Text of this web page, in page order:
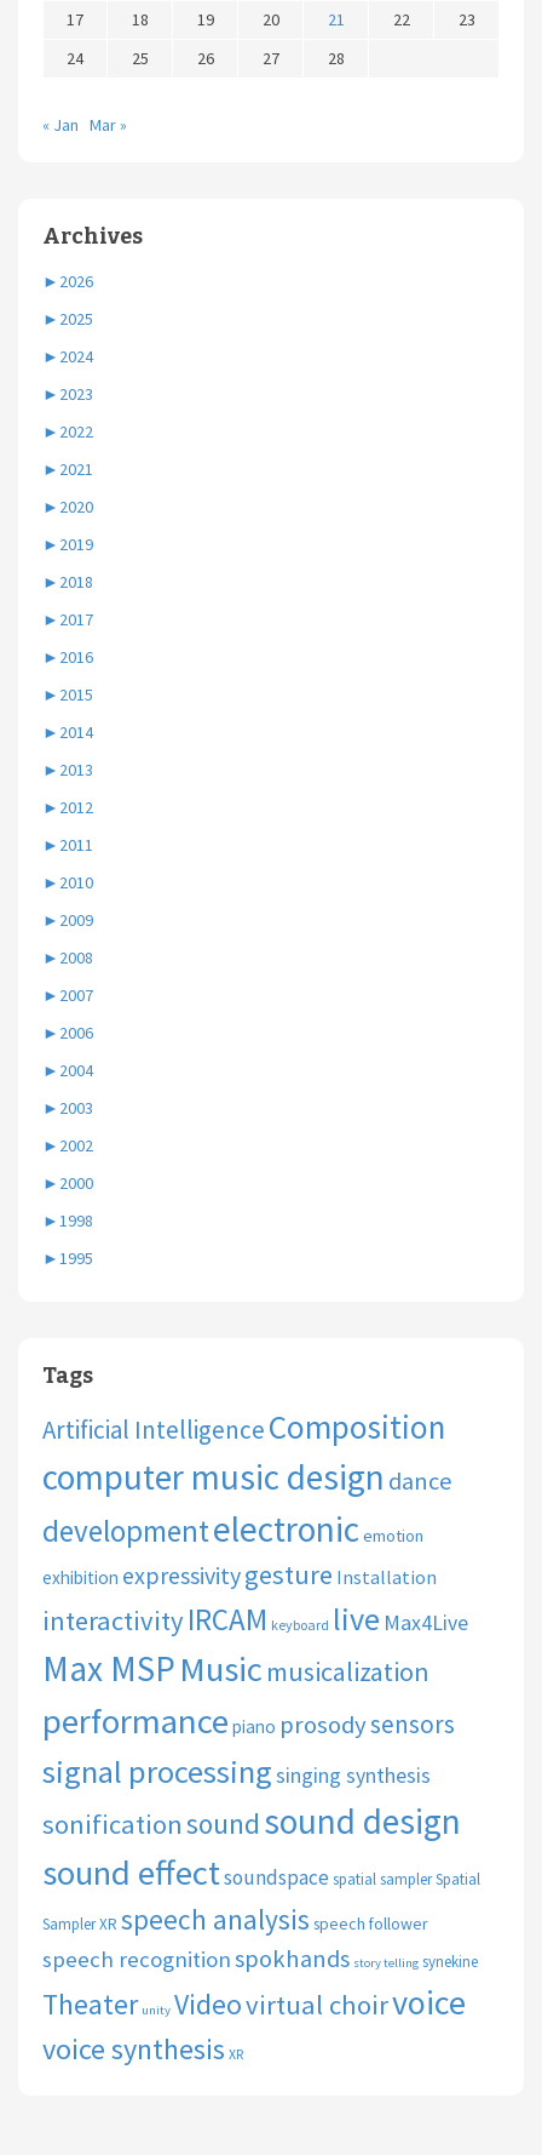
17
18 19 20 21 22
23
24
25 26 27 28
« Jan Mar »
Archives
► 2026
► 2025
► 2024
► 2023
► 2022
► 2021
► 2020
► 2019
► 2018
► 2017
► 2016
► 2015
► 2014
► 2013
► 2012
► 2011
► 2010
► 2009
► 2008
► 2007
► 2006
► 2004
► 2003
► 2002
► 2000
►1998
►1995
Tags
Artificial IntelligenceComposition
computer music design dance
developmentelectronic emotion
exhibition expressivitygesture Installation
interactivity IRCAM keyboard live Max4Live
Max MSPMusic musicalization
performance piano prosodysensors
signal processingsinging synthesis
sonificationsound sound design
sound effectsoundspacespatial samplerSpatial
Sampler XR speech analysis speech follower
speech recognitionspokhands story telling synekine
Theater unity Videovirtual choirvoice
voice synthesis XR